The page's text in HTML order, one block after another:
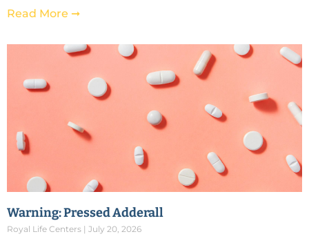
Read More ➞
Warning: Pressed Adderall
Royal Life Centers July 20, 2026